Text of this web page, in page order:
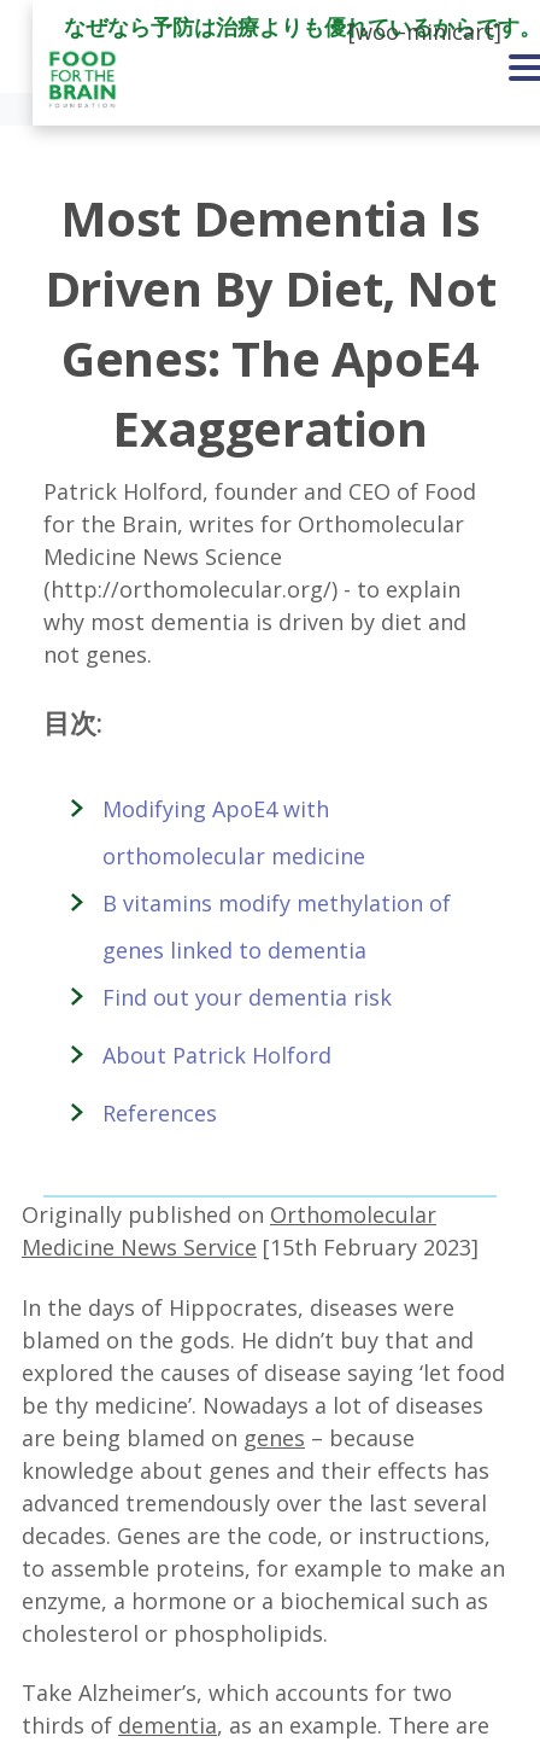
なぜなら予防は治療よりも優れているからです。
[woo-minicart]
Most Dementia Is
Driven By Diet, Not
Genes: The ApoE4
Exaggeration
Patrick Holford, founder and CEO of Food
for the Brain, writes for Orthomolecular
Medicine News Science
(http://orthomolecular.org/) - to explain
why most dementia is driven by diet and
not genes.
目次:
Modifying ApoE4 with
orthomolecular medicine
B vitamins modify methylation of
genes linked to dementia
Find out your dementia risk
About Patrick Holford
References
Originally published on Orthomolecular
Medicine News Service [15th February 2023]
In the days of Hippocrates, diseases were
blamed on the gods. He didn’t buy that and
explored the causes of disease saying ‘let food
be thy medicine’. Nowadays a lot of diseases
are being blamed on genes – because
knowledge about genes and their effects has
advanced tremendously over the last several
decades. Genes are the code, or instructions,
to assemble proteins, for example to make an
enzyme, a hormone or a biochemical such as
cholesterol or phospholipids.
Take Alzheimer’s, which accounts for two
thirds of dementia, as an example. There are